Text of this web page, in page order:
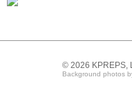
© 2026 KPREPS,
Background photos